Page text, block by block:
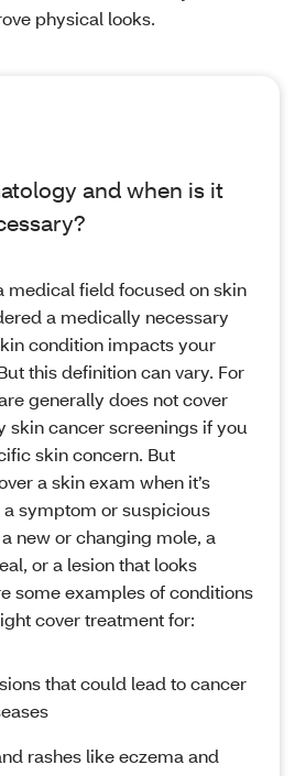
physical looks.
and when is it
medical field focused on skin
a medically necessary
condition impacts your
this definition can vary. For
generally does not cover
skin cancer screenings if you
skin concern. But
a skin exam when it’s
a symptom or suspicious
new or changing mole, a
or a lesion that looks
some examples of conditions
cover treatment for:
that could lead to cancer
rashes like eczema and